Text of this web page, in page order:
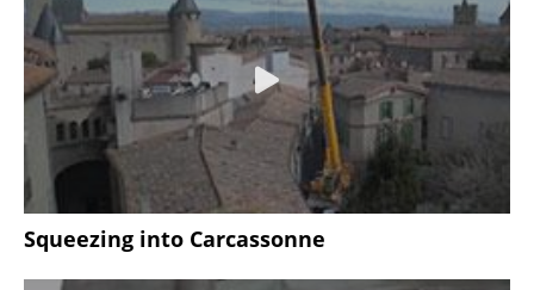
Squeezing into Carcassonne